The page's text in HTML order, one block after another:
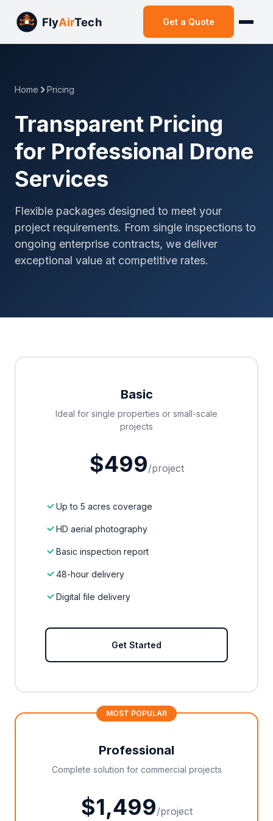
Get a Quote
Home Pricing
Transparent Pricing
for Professional Drone
Services
Flexible packages designed to meet your
project requirements. From single inspections to
ongoing enterprise contracts, we deliver
exceptional value at competitive rates.
Basic
Ideal for single properties or small-scale
projects
$499/project
Up to 5 acres coverage
HD aerial photography
Basic inspection report
48-hour delivery
Digital file delivery
Get Started
MOST POPULAR
Professional
Complete solution for commercial projects
$1,499/project